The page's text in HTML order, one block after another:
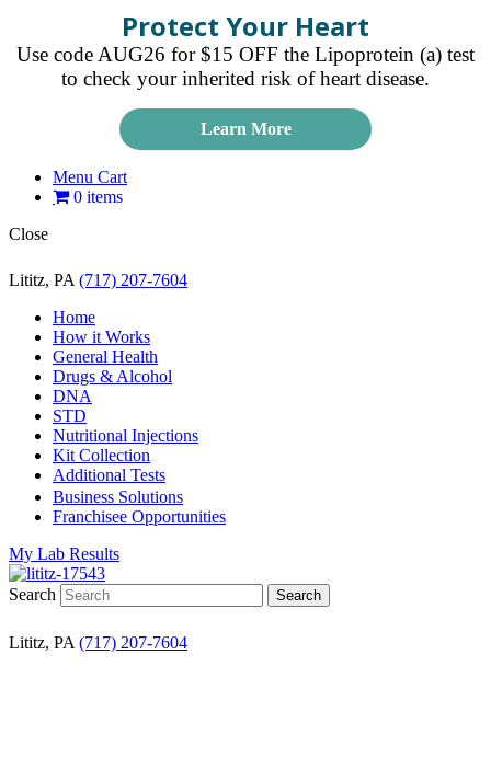
Protect Your Heart
Use code AUG26 for $15 OFF the Lipoprotein (a) test
to check your inherited risk of heart disease.
Learn More
Menu Cart
0 items
Close
Lititz, PA (717) 207-7604
Home
How it Works
General Health
Drugs & Alcohol
DNA
STD
Nutritional Injections
Kit Collection
Additional Tests
Business Solutions
Franchisee Opportunities
My Lab Results
Search
Lititz, PA (717) 207-7604